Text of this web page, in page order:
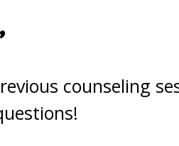
counseling